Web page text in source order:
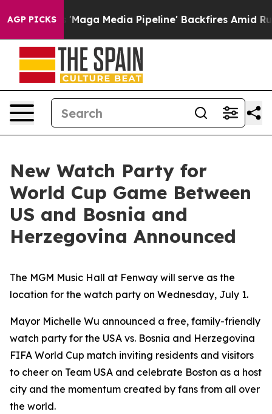
AGP PICKS
Quiet as 'Maga Media Pipeline' Backfires Amid
New Watch Party for
World Cup Game Between
US and Bosnia and
Herzegovina Announced
The MGM Music Hall at Fenway will serve as the
location for the watch party on Wednesday, July 1.
Mayor Michelle Wu announced a free, family-friendly
watch party for the USA vs. Bosnia and Herzegovina
FIFA World Cup match inviting residents and visitors
to cheer on Team USA and celebrate Boston as a host
city and the momentum created by fans from all over
the world.